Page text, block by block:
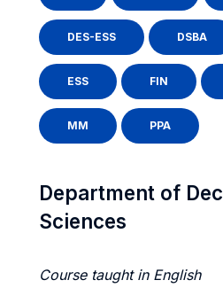
DES-ESS DSBA
ESS FIN
MM PPA
Department of
Sciences
Course taught in English